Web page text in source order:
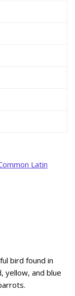
Latin
bird found in
yellow, and blue